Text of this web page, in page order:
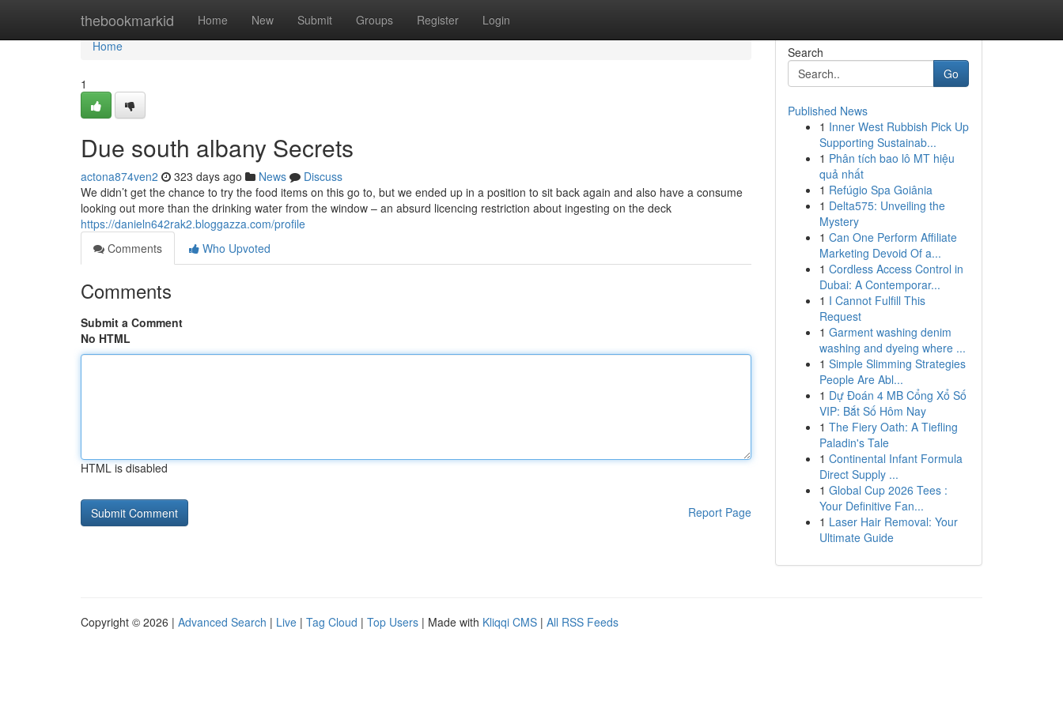
thebookmarkid Home New Submit Groups Register Login
Home
Home
1
Due south albany Secrets
actona874ven2 323 days ago News
Discuss
We didn’t get the chance to try the food items on this go to, but we ended up in a position to sit back again and also have a consume
looking out more than the drinking water from the window – an absurd licencing restriction about ingesting on the deck
https://danieln642rak2.bloggazza.com/profile
Comments
Who Upvoted
Comments
Submit a Comment
No HTML
HTML is disabled
Report Page
Search
Go
Published News
1 Inner West Rubbish Pick Up
Supporting Sustainab...
1 Phân tích bao lô MT hiệu
quả nhất
1 Refúgio Spa Goiânia
1 Delta575: Unveiling the
Mystery
1 Can One Perform Affiliate
Marketing Devoid Of a...
1 Cordless Access Control in
Dubai: A Contemporar...
1 I Cannot Fulfill This
Request
1 Garment washing denim
washing and dyeing where ...
1 Simple Slimming Strategies
People Are Abl...
1 Dự Đoán 4 MB Cổng Xổ Số
VIP: Bắt Số Hôm Nay
1 The Fiery Oath: A Tiefling
Paladin's Tale
1 Continental Infant Formula
Direct Supply ...
1 Global Cup 2026 Tees :
Your Definitive Fan...
1 Laser Hair Removal: Your
Ultimate Guide
Copyright © 2026 | Advanced Search | Live | Tag Cloud | Top Users | Made with Kliqqi CMS | All RSS Feeds